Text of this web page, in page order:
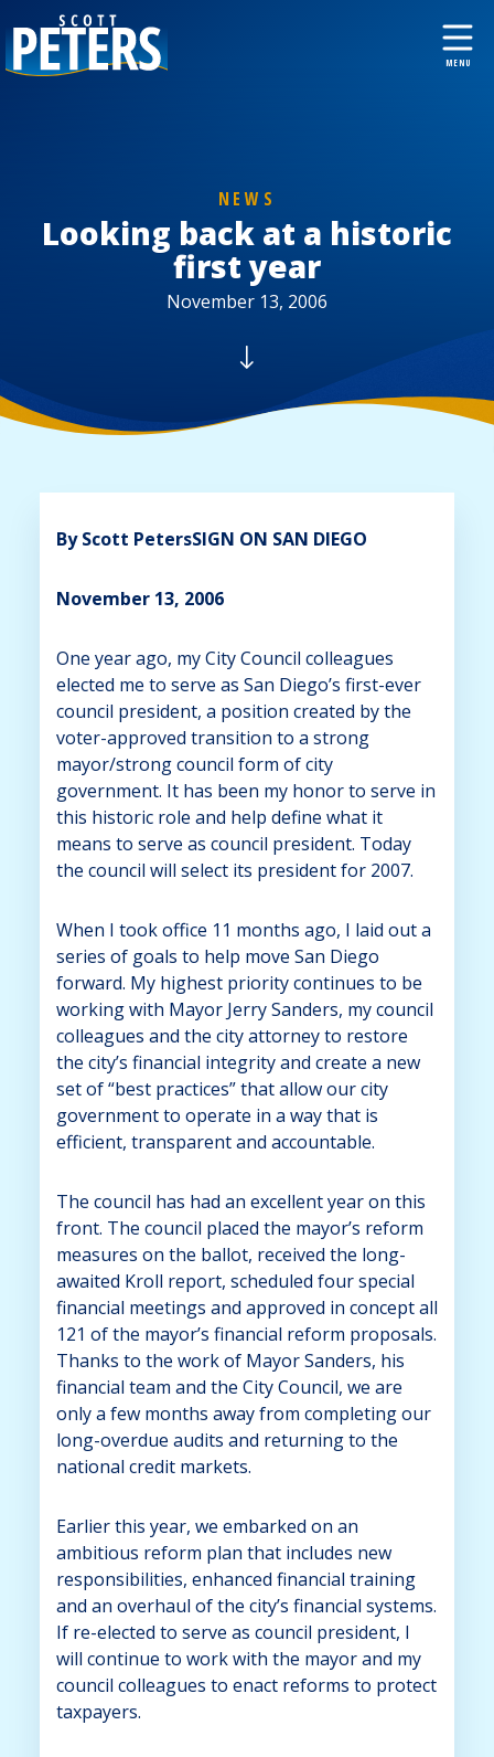
NEWS
Looking back at a historic
first year
November 13, 2006
By Scott PetersSIGN ON SAN DIEGO
November 13, 2006
One year ago, my City Council colleagues
elected me to serve as San Diego’s first-ever
council president, a position created by the
voter-approved transition to a strong
mayor/strong council form of city
government. It has been my honor to serve in
this historic role and help define what it
means to serve as council president. Today
the council will select its president for 2007.
When I took office 11 months ago, I laid out a
series of goals to help move San Diego
forward. My highest priority continues to be
working with Mayor Jerry Sanders, my council
colleagues and the city attorney to restore
the city’s financial integrity and create a new
set of “best practices” that allow our city
government to operate in a way that is
efficient, transparent and accountable.
The council has had an excellent year on this
front. The council placed the mayor’s reform
measures on the ballot, received the long-
awaited Kroll report, scheduled four special
financial meetings and approved in concept all
121 of the mayor’s financial reform proposals.
Thanks to the work of Mayor Sanders, his
financial team and the City Council, we are
only a few months away from completing our
long-overdue audits and returning to the
national credit markets.
Earlier this year, we embarked on an
ambitious reform plan that includes new
responsibilities, enhanced financial training
and an overhaul of the city’s financial systems.
If re-elected to serve as council president, I
will continue to work with the mayor and my
council colleagues to enact reforms to protect
taxpayers.